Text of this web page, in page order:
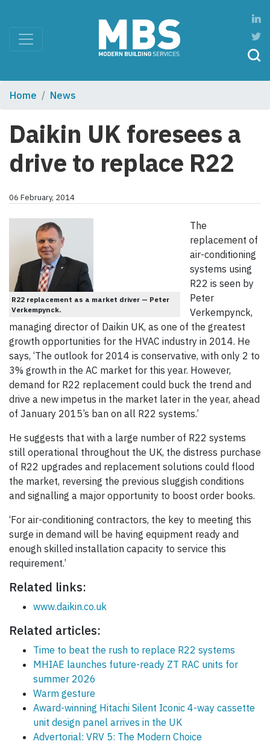
Home News
Daikin UK foresees a
drive to replace R22
06 February, 2014
R22 replacement as a market driver — Peter
Verkempynck.
The
replacement of
air-conditioning
systems using
R22 is seen by
Peter
Verkempynck,
managing director of Daikin UK, as one of the greatest
growth opportunities for the HVAC industry in 2014. He
says, ‘The outlook for 2014 is conservative, with only 2 to
3% growth in the AC market for this year. However,
demand for R22 replacement could buck the trend and
drive a new impetus in the market later in the year, ahead
of January 2015’s ban on all R22 systems.’
He suggests that with a large number of R22 systems
still operational throughout the UK, the distress purchase
of R22 upgrades and replacement solutions could flood
the market, reversing the previous sluggish conditions
and signalling a major opportunity to boost order books.
‘For air-conditioning contractors, the key to meeting this
surge in demand will be having equipment ready and
enough skilled installation capacity to service this
requirement.’
Related links:
www.daikin.co.uk
Related articles:
Time to beat the rush to replace R22 systems
MHIAE launches future-ready ZT RAC units for
summer 2026
Warm gesture
Award-winning Hitachi Silent Iconic 4-way cassette
unit design panel arrives in the UK
Advertorial: VRV 5: The Modern Choice